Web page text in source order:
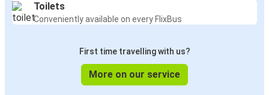
Toilets
Conveniently available on every FlixBus
First time travelling with us?
More on our service